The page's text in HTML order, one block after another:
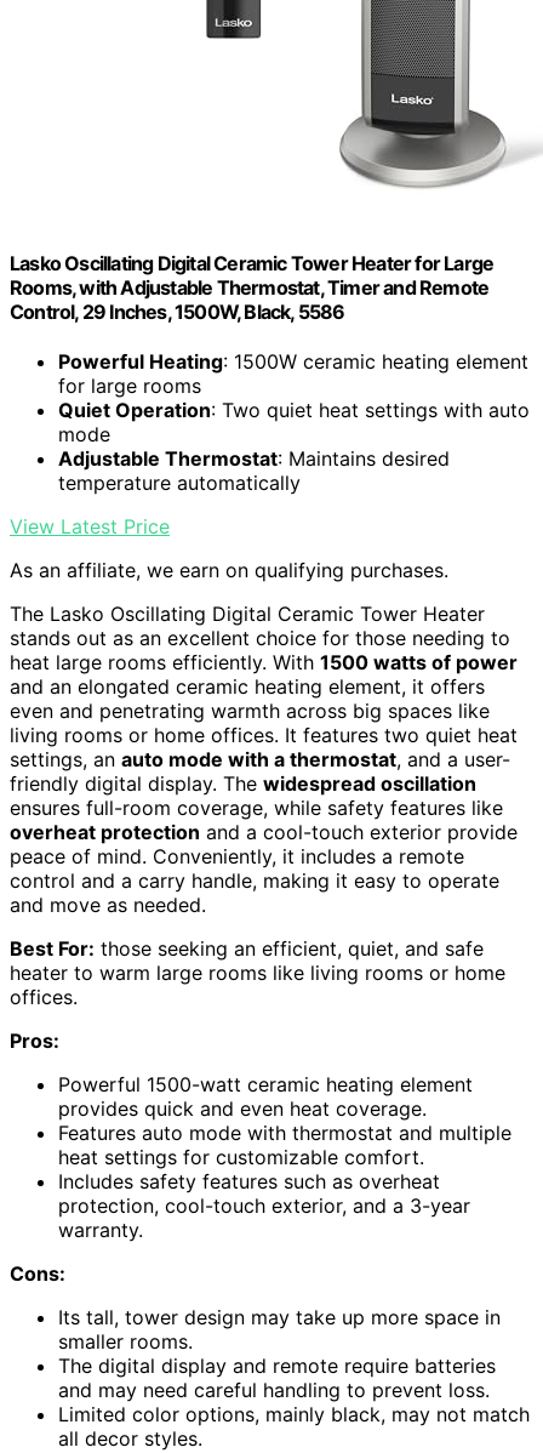
Lasko Oscillating Digital Ceramic Tower Heater for Large
Rooms, with Adjustable Thermostat, Timer and Remote
Control, 29 Inches, 1500W, Black, 5586
Powerful Heating: 1500W ceramic heating element
for large rooms
Quiet Operation: Two quiet heat settings with auto
mode
Adjustable Thermostat: Maintains desired
temperature automatically
View Latest Price
As an affiliate, we earn on qualifying purchases.
The Lasko Oscillating Digital Ceramic Tower Heater
stands out as an excellent choice for those needing to
heat large rooms efficiently. With 1500 watts of power
and an elongated ceramic heating element, it offers
even and penetrating warmth across big spaces like
living rooms or home offices. It features two quiet heat
settings, an auto mode with a thermostat, and a user-
friendly digital display. The widespread oscillation
ensures full-room coverage, while safety features like
overheat protection and a cool-touch exterior provide
peace of mind. Conveniently, it includes a remote
control and a carry handle, making it easy to operate
and move as needed.
Best For: those seeking an efficient, quiet, and safe
heater to warm large rooms like living rooms or home
offices.
Pros:
Powerful 1500-watt ceramic heating element
provides quick and even heat coverage.
Features auto mode with thermostat and multiple
heat settings for customizable comfort.
Includes safety features such as overheat
protection, cool-touch exterior, and a 3-year
warranty.
Cons:
Its tall, tower design may take up more space in
smaller rooms.
The digital display and remote require batteries
and may need careful handling to prevent loss.
Limited color options, mainly black, may not match
all decor styles.